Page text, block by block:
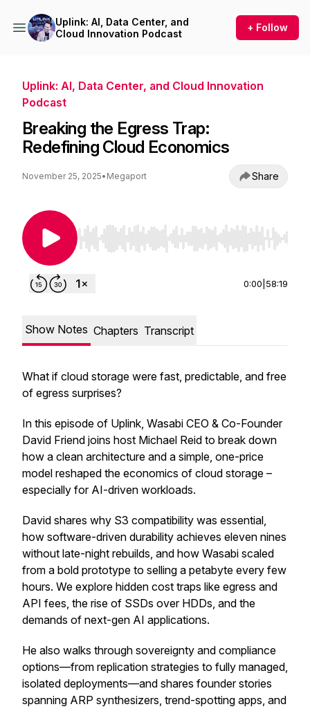
Uplink: AI, Data Center, and
Cloud Innovation Podcast
+ Follow
Uplink: AI, Data Center, and Cloud Innovation
Podcast
Breaking the Egress Trap:
Redefining Cloud Economics
November 25, 2025• Megaport Share
Use Left/Right to seek, Home/End to jump to
0:00 58:19
Show Notes Chapters Transcript
What if cloud storage were fast, predictable, and free
of egress surprises?
In this episode of Uplink, Wasabi CEO & Co-Founder
David Friend joins host Michael Reid to break down
how a clean architecture and a simple, one-price
model reshaped the economics of cloud storage –
especially for AI-driven workloads.
David shares why S3 compatibility was essential,
how software-driven durability achieves eleven nines
without late-night rebuilds, and how Wasabi scaled
from a bold prototype to selling a petabyte every few
hours. We explore hidden cost traps like egress and
API fees, the rise of SSDs over HDDs, and the
demands of next-gen AI applications.
He also walks through sovereignty and compliance
options—from replication strategies to fully managed,
isolated deployments—and shares founder stories
spanning ARP synthesizers, trend-spotting apps, and